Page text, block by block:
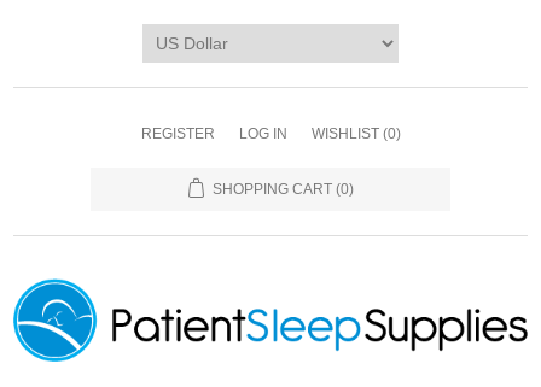
REGISTER LOG IN WISHLIST (0)
SHOPPING CART (0)